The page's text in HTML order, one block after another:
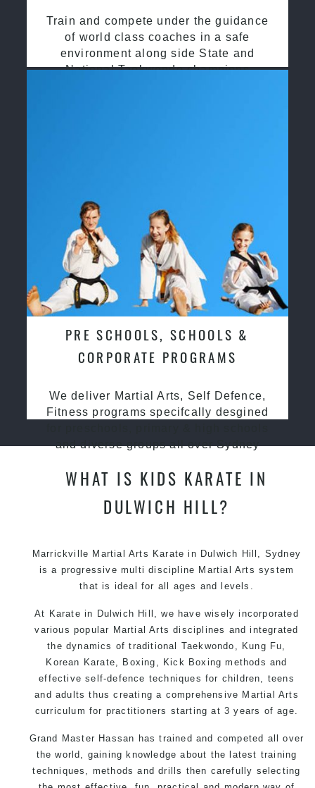
Train and compete under the guidance
of world class coaches in a safe
environment along side State and
National Taekwondo champions
PRE SCHOOLS, SCHOOLS &
CORPORATE PROGRAMS
We deliver Martial Arts, Self Defence,
Fitness programs specifcally desgined
and diverse groups all over Sydney
WHAT IS KIDS KARATE IN
DULWICH HILL?
Marrickville Martial Arts Karate in Dulwich Hill, Sydney
is a progressive multi discipline Martial Arts system
that is ideal for all ages and levels.
At Karate in Dulwich Hill, we have wisely incorporated
various popular Martial Arts disciplines and integrated
the dynamics of traditional Taekwondo, Kung Fu,
Korean Karate, Boxing, Kick Boxing methods and
effective self-defence techniques for children, teens
and adults thus creating a comprehensive Martial Arts
curriculum for practitioners starting at 3 years of age.
Grand Master Hassan has trained and competed all over
the world, gaining knowledge about the latest training
techniques, methods and drills then carefully selecting